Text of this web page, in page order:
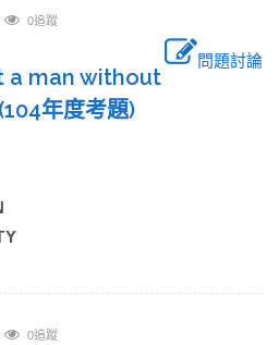
0追蹤
問題討論
a man without
年度考題)
0追蹤